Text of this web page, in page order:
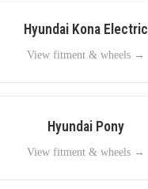
Hyundai Kona Electric
View fitment & wheels →
Hyundai Pony
View fitment & wheels →